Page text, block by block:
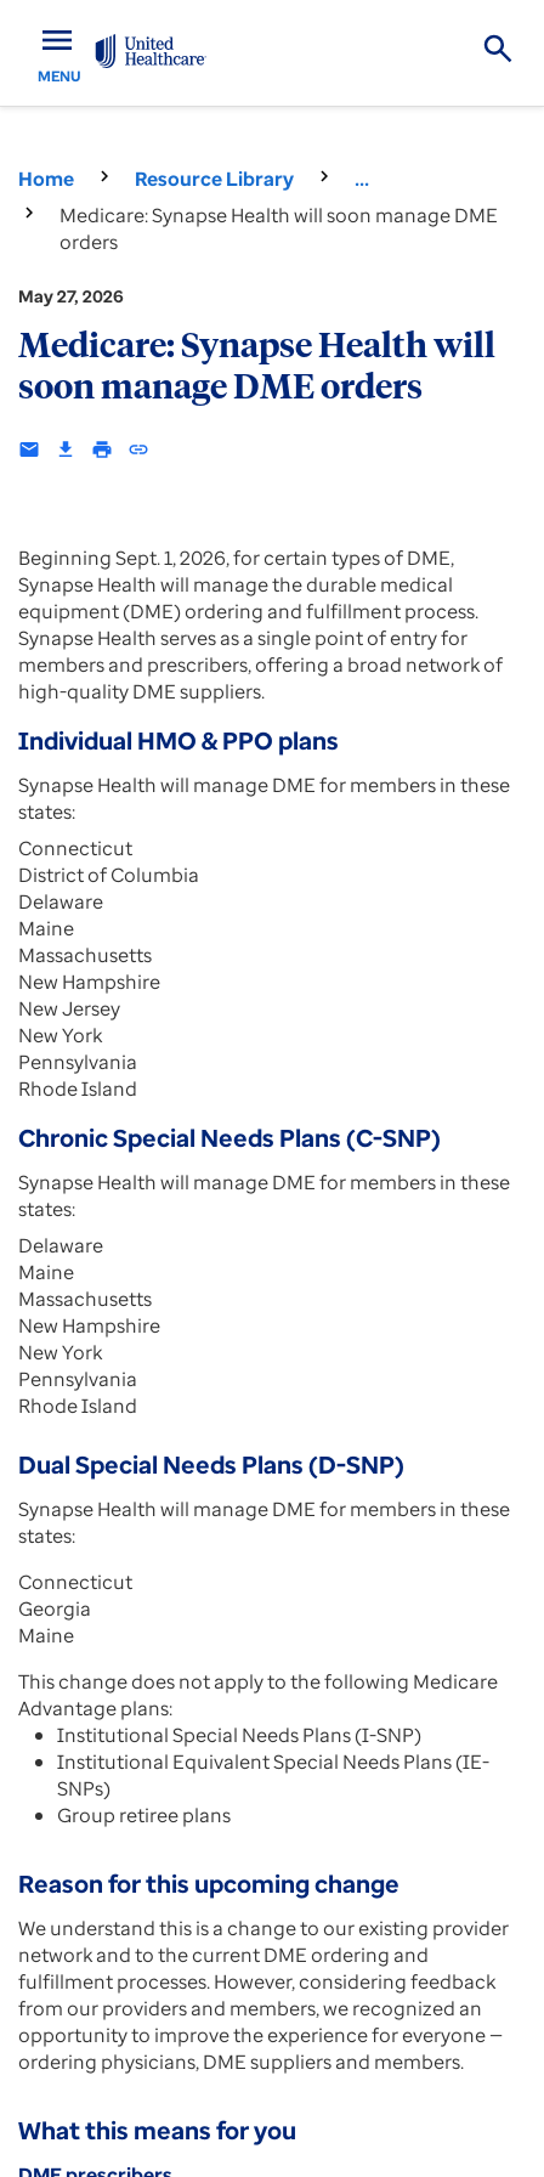
menu
MENU
Home Resource Library
...
Medicare: Synapse Health will soon manage DME
orders
May 27, 2026
Medicare: Synapse Health will
soon manage DME orders
email download print insert_link
Beginning Sept. 1, 2026, for certain types of DME,
Synapse Health will manage the durable medical
equipment (DME) ordering and fulfillment process.
Synapse Health serves as a single point of entry for
members and prescribers, offering a broad network of
high-quality DME suppliers.
Individual HMO & PPO plans
Synapse Health will manage DME for members in these
states:
Connecticut
District of Columbia
Delaware
Maine
Massachusetts
New Hampshire
New Jersey
New York
Pennsylvania
Rhode Island
Chronic Special Needs Plans (C-SNP)
Synapse Health will manage DME for members in these
states:
Delaware
Maine
Massachusetts
New Hampshire
New York
Pennsylvania
Rhode Island
Dual Special Needs Plans (D-SNP)
Synapse Health will manage DME for members in these
states:
Connecticut
Georgia
Maine
This change does not apply to the following Medicare
Advantage plans:
Institutional Special Needs Plans (I-SNP)
Institutional Equivalent Special Needs Plans (IE-
SNPs)
Group retiree plans
Reason for this upcoming change
We understand this is a change to our existing provider
network and to the current DME ordering and
fulfillment processes. However, considering feedback
from our providers and members, we recognized an
opportunity to improve the experience for everyone —
ordering physicians, DME suppliers and members.
What this means for you